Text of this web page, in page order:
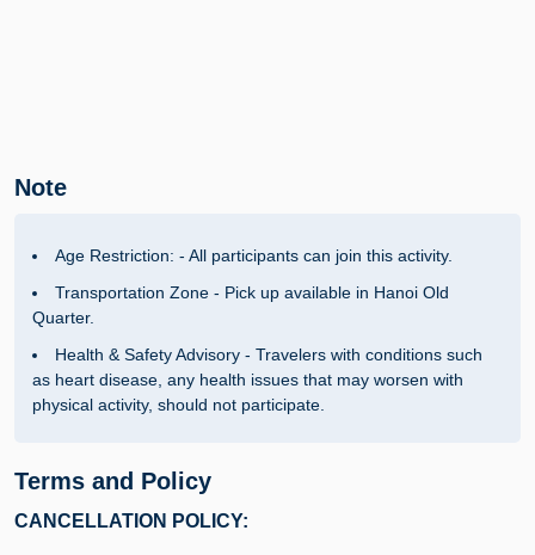
Note
Age Restriction: - All participants can join this activity.
Transportation Zone - Pick up available in Hanoi Old
Quarter.
Health & Safety Advisory - Travelers with conditions such
as heart disease, any health issues that may worsen with
physical activity, should not participate.
Terms and Policy
CANCELLATION POLICY: